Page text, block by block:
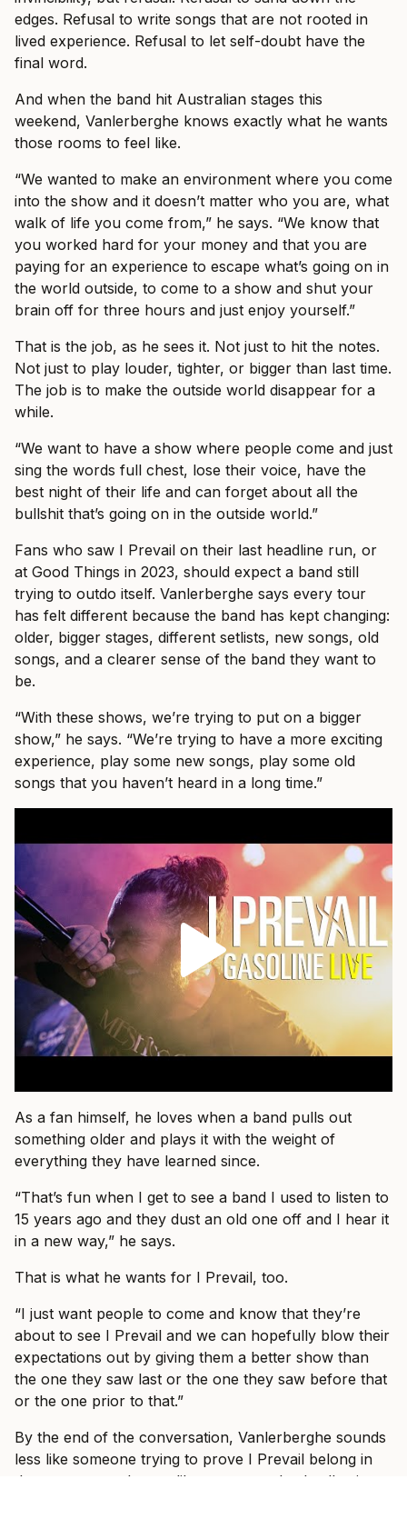
edges. Refusal to write songs that are not rooted in
lived experience. Refusal to let self-doubt have the
final word.
And when the band hit Australian stages this
weekend, Vanlerberghe knows exactly what he wants
those rooms to feel like.
“We wanted to make an environment where you come
into the show and it doesn’t matter who you are, what
walk of life you come from,” he says. “We know that
you worked hard for your money and that you are
paying for an experience to escape what’s going on in
the world outside, to come to a show and shut your
brain off for three hours and just enjoy yourself.”
That is the job, as he sees it. Not just to hit the notes.
Not just to play louder, tighter, or bigger than last time.
The job is to make the outside world disappear for a
while.
“We want to have a show where people come and just
sing the words full chest, lose their voice, have the
best night of their life and can forget about all the
bullshit that’s going on in the outside world.”
Fans who saw I Prevail on their last headline run, or
at Good Things in 2023, should expect a band still
trying to outdo itself. Vanlerberghe says every tour
has felt different because the band has kept changing:
older, bigger stages, different setlists, new songs, old
songs, and a clearer sense of the band they want to
be.
“With these shows, we’re trying to put on a bigger
show,” he says. “We’re trying to have a more exciting
experience, play some new songs, play some old
songs that you haven’t heard in a long time.”
As a fan himself, he loves when a band pulls out
something older and plays it with the weight of
everything they have learned since.
“That’s fun when I get to see a band I used to listen to
15 years ago and they dust an old one off and I hear it
in a new way,” he says.
That is what he wants for I Prevail, too.
“I just want people to come and know that they’re
about to see I Prevail and we can hopefully blow their
expectations out by giving them a better show than
the one they saw last or the one they saw before that
or the one prior to that.”
By the end of the conversation, Vanlerberghe sounds
less like someone trying to prove I Prevail belong in
these rooms and more like someone slowly allowing